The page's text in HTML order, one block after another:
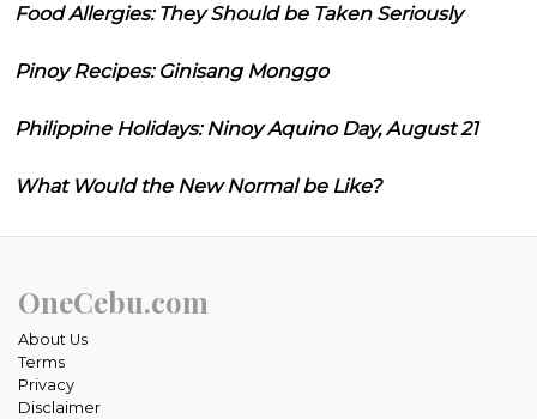
Food Allergies: They Should be Taken Seriously
Pinoy Recipes: Ginisang Monggo
Philippine Holidays: Ninoy Aquino Day, August 21
What Would the New Normal be Like?
OneCebu.com
About Us
Terms
Privacy
Disclaimer